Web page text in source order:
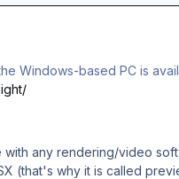
Windows-based PC is
any rendering/video
(that's why it is called